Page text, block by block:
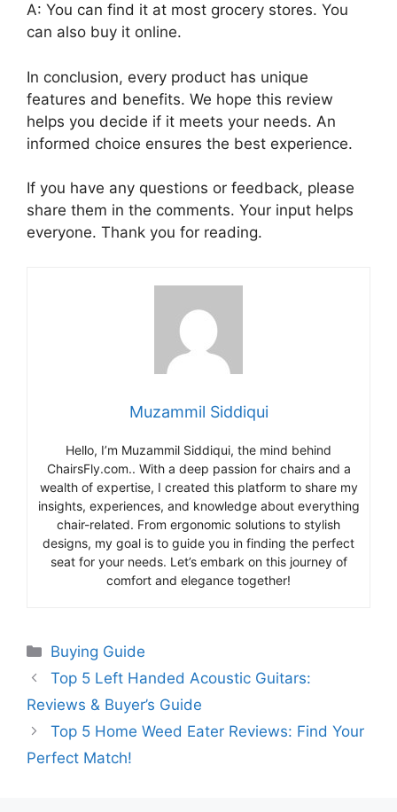
A: You can find it at most grocery stores. You
can also buy it online.
In conclusion, every product has unique
features and benefits. We hope this review
helps you decide if it meets your needs. An
informed choice ensures the best experience.
If you have any questions or feedback, please
share them in the comments. Your input helps
everyone. Thank you for reading.
Muzammil Siddiqui
Hello, I’m Muzammil Siddiqui, the mind behind
ChairsFly.com.. With a deep passion for chairs and a
wealth of expertise, I created this platform to share my
insights, experiences, and knowledge about everything
chair-related. From ergonomic solutions to stylish
designs, my goal is to guide you in finding the perfect
seat for your needs. Let’s embark on this journey of
comfort and elegance together!
Categories
Buying Guide
Top 5 Left Handed Acoustic Guitars:
Reviews & Buyer’s Guide
Top 5 Home Weed Eater Reviews: Find Your
Perfect Match!